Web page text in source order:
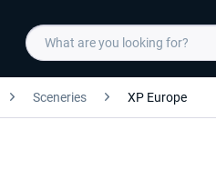
Sceneries XP Europe